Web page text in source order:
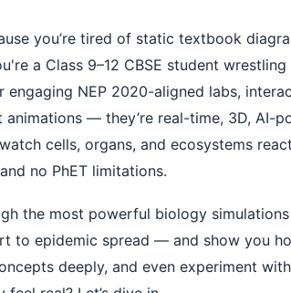
you’re tired of static textbook
a Class 9–12 CBSE student
NEP 2020-aligned labs,
animations — they’re real-time, 3D, AI-
cells, organs, and ecosystems
no PhET limitations.
the most powerful biology
to epidemic spread — and show you
deeply, and even experiment